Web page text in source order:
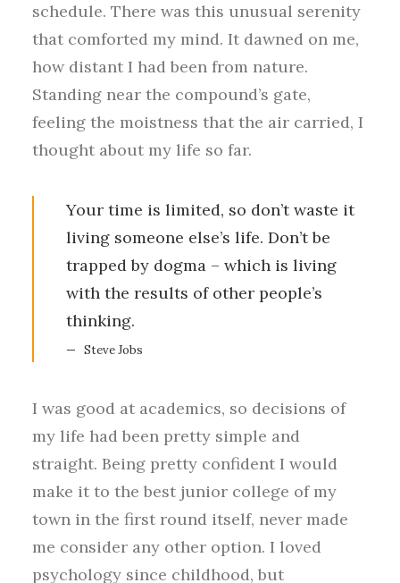
schedule. There was this unusual serenity
that comforted my mind. It dawned on me,
how distant I had been from nature.
Standing near the compound’s gate,
feeling the moistness that the air carried, I
thought about my life so far.
Your time is limited, so don’t waste it
living someone else’s life. Don’t be
trapped by dogma – which is living
with the results of other people’s
thinking.
Steve Jobs
I was good at academics, so decisions of
my life had been pretty simple and
straight. Being pretty confident I would
make it to the best junior college of my
town in the first round itself, never made
me consider any other option. I loved
psychology since childhood, but